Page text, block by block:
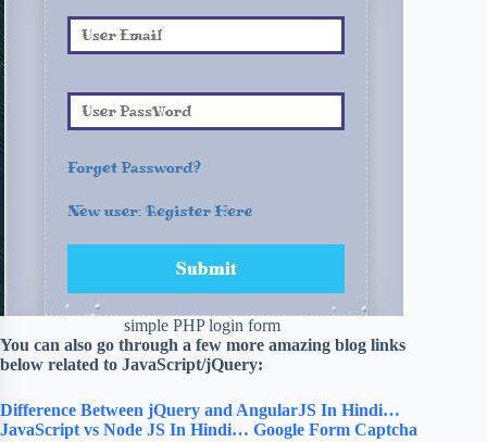
simple PHP login form
You can also go through a few more amazing blog links
below related to JavaScript/jQuery:
Difference Between jQuery and AngularJS In Hindi…
JavaScript vs Node JS In Hindi… Google Form Captcha